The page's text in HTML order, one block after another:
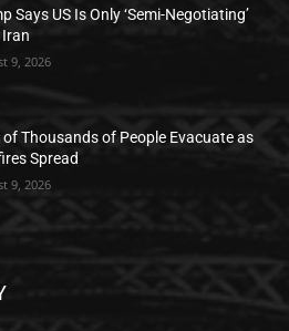
Says US Is Only ‘Semi-Negotiating’
9, 2026
of Thousands of People Evacuate as
Spread
9, 2026